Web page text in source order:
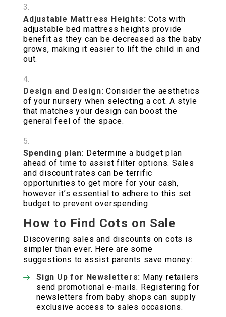
Adjustable Mattress Heights: Cots with
adjustable bed mattress heights provide
benefit as they can be decreased as the baby
grows, making it easier to lift the child in and
out.
Design and Design: Consider the aesthetics
of your nursery when selecting a cot. A style
that matches your design can boost the
general feel of the space.
Spending plan: Determine a budget plan
ahead of time to assist filter options. Sales
and discount rates can be terrific
opportunities to get more for your cash,
however it’s essential to adhere to this set
budget to prevent overspending.
How to Find Cots on Sale
Discovering sales and discounts on cots is
simpler than ever. Here are some
suggestions to assist parents save money:
Sign Up for Newsletters: Many retailers
send promotional e-mails. Registering for
newsletters from baby shops can supply
exclusive access to sales occasions.